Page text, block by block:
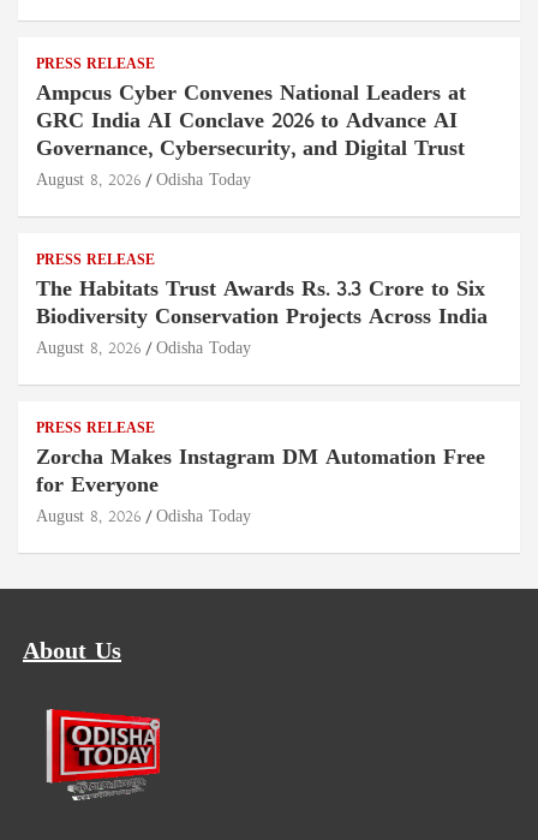
PRESS RELEASE
Ampcus Cyber Convenes National Leaders at
GRC India AI Conclave 2026 to Advance AI
Governance, Cybersecurity, and Digital Trust
August 8, 2026 Odisha Today
PRESS RELEASE
The Habitats Trust Awards Rs. 3.3 Crore to Six
Biodiversity Conservation Projects Across India
August 8, 2026 Odisha Today
PRESS RELEASE
Zorcha Makes Instagram DM Automation Free
for Everyone
August 8, 2026 Odisha Today
About Us